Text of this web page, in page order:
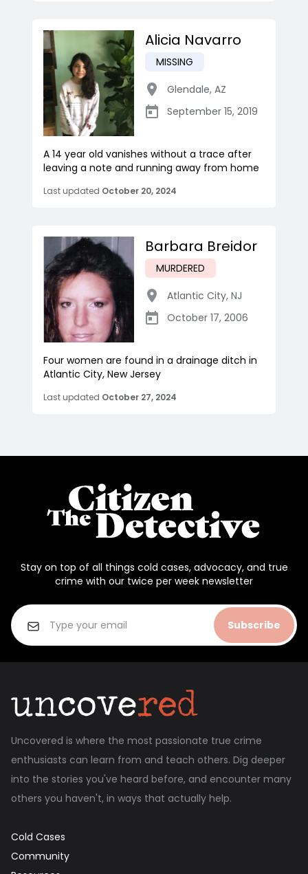
Alicia Navarro
MISSING
Glendale, AZ
September 15, 2019
A 14 year old vanishes without a trace after
leaving a note and running away from home
Last updated October 20, 2024
Barbara Breidor
MURDERED
Atlantic City, NJ
October 17, 2006
Four women are found in a drainage ditch in
Atlantic City, New Jersey
Last updated October 27, 2024
Stay on top of all things cold cases, advocacy, and true
crime with our twice per week newsletter
Subscribe
Uncovered is where the most passionate true crime
enthusiasts can learn from and teach others. Dig deeper
into the stories you've heard before, and encounter many
others you haven't, in ways that actually help.
Cold Cases
Community